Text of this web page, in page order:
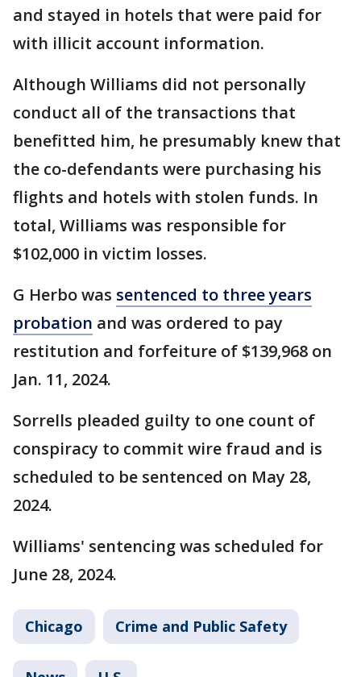
and stayed in hotels that were paid for
with illicit account information.
Although Williams did not personally
conduct all of the transactions that
benefitted him, he presumably knew that
the co-defendants were purchasing his
flights and hotels with stolen funds. In
total, Williams was responsible for
$102,000 in victim losses.
G Herbo was sentenced to three years
probation and was ordered to pay
restitution and forfeiture of $139,968 on
Jan. 11, 2024.
Sorrells pleaded guilty to one count of
conspiracy to commit wire fraud and is
scheduled to be sentenced on May 28,
2024.
Williams' sentencing was scheduled for
June 28, 2024.
Chicago Crime and Public Safety